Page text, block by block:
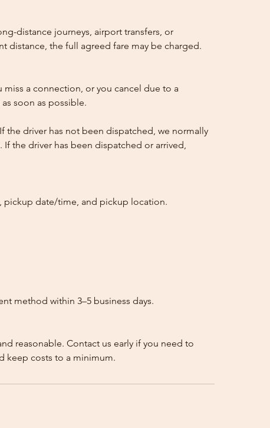
distance journeys, airport transfers, or
distance, the full agreed fare may be charged.
a connection, or you cancel due to a
soon as possible.
driver has not been dispatched, we normally
the driver has been dispatched or arrived,
pickup date/time, and pickup location.
method within 3–5 business days.
reasonable. Contact us early if you need to
keep costs to a minimum.